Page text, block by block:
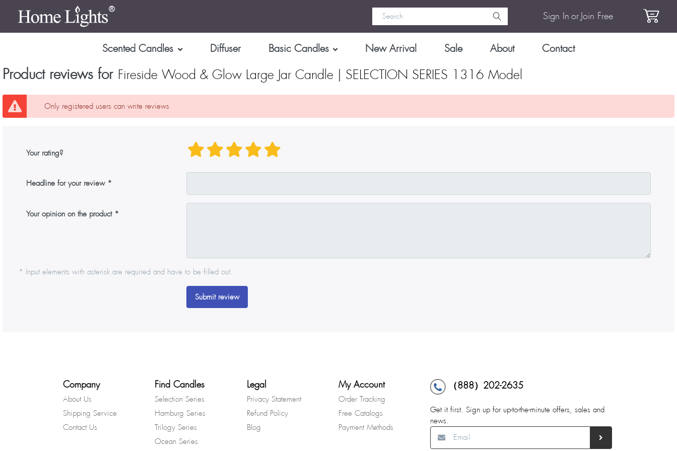
Sign In or Join Free
Scented Candles Diffuser Basic Candles New Arrival Sale About Contact
Product reviews for Fireside Wood & Glow Large Jar Candle | SELECTION SERIES 1316 Model
Only registered users can write reviews
Your rating?
Headline for your review
Your opinion on the product
* Input elements with asterisk are required and have to be filled out.
Submit review
Company
About Us
Shipping Service
Contact Us
Find Candles
Selection Series
Hamburg Series
Trilogy Series
Ocean Series
Legal
Privacy Statement
Refund Policy
Blog
My Account
Order Tracking
Free Catalogs
Payment Methods
（888）202-2635
Get it first. Sign up for up-to-the-minute offers, sales and
news.